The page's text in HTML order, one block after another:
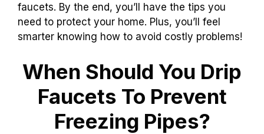
faucets. By the end, you’ll have the tips you
need to protect your home. Plus, you’ll feel
smarter knowing how to avoid costly problems!
When Should You Drip
Faucets To Prevent
Freezing Pipes?